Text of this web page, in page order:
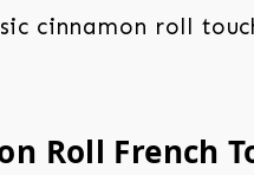
cinnamon roll
Roll French